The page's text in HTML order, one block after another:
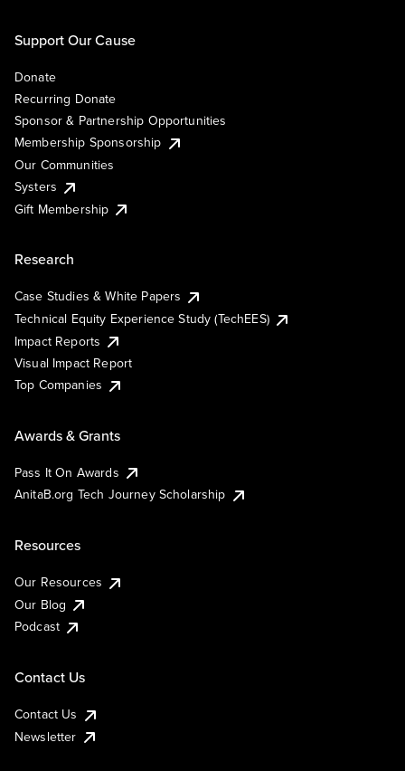
Support Our Cause
Donate
Recurring Donate
Sponsor & Partnership Opportunities
Membership Sponsorship
Our Communities
Systers
Gift Membership
Research
Case Studies & White Papers
Technical Equity Experience Study (TechEES)
Impact Reports
Visual Impact Report
Top Companies
Awards & Grants
Pass It On Awards
AnitaB.org Tech Journey Scholarship
Resources
Our Resources
Our Blog
Podcast
Contact Us
Contact Us
Newsletter